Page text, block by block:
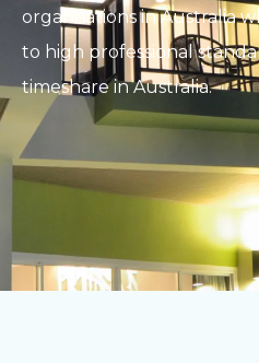
organisations in Australia
to high professional
timeshare in Australia.